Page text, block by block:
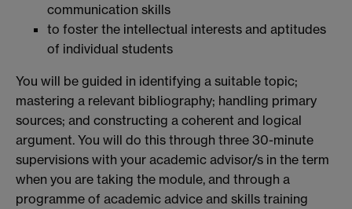
communication skills
to foster the intellectual interests and aptitudes
of individual students
You will be guided in identifying a suitable topic;
mastering a relevant bibliography; handling primary
sources; and constructing a coherent and logical
argument. You will do this through three 30-minute
supervisions with your academic advisor/s in the term
when you are taking the module, and through a
programme of academic advice and skills training